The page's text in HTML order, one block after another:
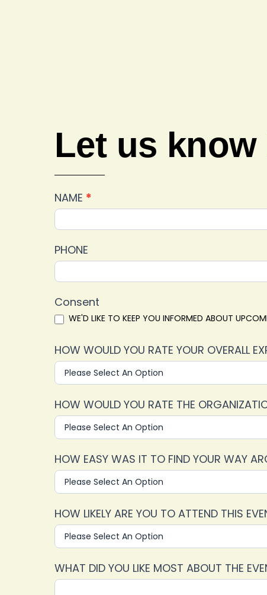
Let us
Car
Show
2025
Feedback
NAME *
PHONE
Consent
WE'D LIKE TO KEEP YOU INFORMED ABOUT
HOW WOULD YOU RATE YOUR OVERALL
HOW WOULD YOU RATE THE
HOW EASY WAS IT TO FIND YOUR WAY
HOW LIKELY ARE YOU TO ATTEND THIS
WHAT DID YOU LIKE MOST ABOUT THE